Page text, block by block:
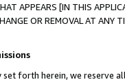
APPEARS [IN THIS
CHANGE OR REMOVAL AT
set forth herein, we